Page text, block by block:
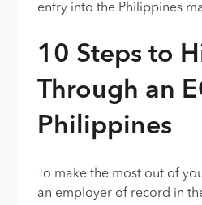
entry into the Philippines
10 Steps to
Through an
Philippines
To make the most out of
an employer of record in